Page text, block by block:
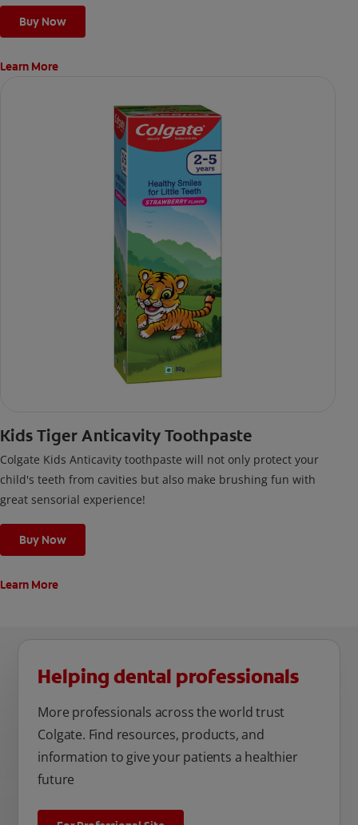
Buy Now
Learn More
Kids Tiger Anticavity Toothpaste
Colgate Kids Anticavity toothpaste will not only protect your
child's teeth from cavities but also make brushing fun with
great sensorial experience!
Buy Now
Learn More
Helping dental professionals
More professionals across the world trust
Colgate. Find resources, products, and
information to give your patients a healthier
future